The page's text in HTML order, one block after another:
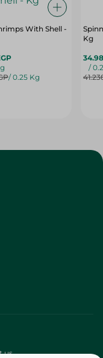
With Shell -
/ 0.25 Kg
Kg
/
us